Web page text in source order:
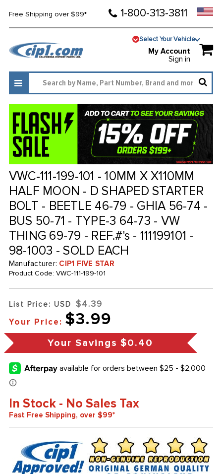
Free Shipping over $99* 1-800-313-3811
Select Your Vehicle
My Account
Sign in
VWC-111-199-101 - 10MM X X110MM
HALF MOON - D SHAPED STARTER
BOLT - BEETLE 46-79 - GHIA 56-74 -
BUS 50-71 - TYPE-3 64-73 - VW
THING 69-79 - REF.#'s - 111199101 -
98-1003 - SOLD EACH
Manufacturer: CIP1 FIVE STAR
Product Code: VWC-111-199-101
List Price: USD $4.39
Your Price: $3.99
Your Savings $0.40
In Stock - No Sales Tax
Fast Free Shipping, over $99*